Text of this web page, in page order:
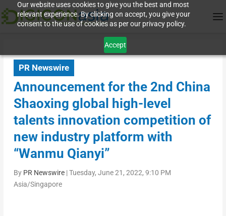
Our website uses cookies to give you the best and most
relevant experience. By clicking on accept, you give your
consent to the use of cookies as per our privacy policy.
Accept
PR Newswire
Announcement for the 2nd China
Shaoxing global high-level
talents innovation competition of
new industry platform with
“Wanmu Qianyi”
By PR Newswire|Tuesday, June 21, 2022, 9:10 PM
Asia/Singapore